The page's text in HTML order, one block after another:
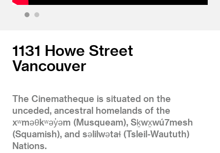
1131 Howe Street
Vancouver
The Cinematheque is situated on the
unceded, ancestral homelands of the
xʷməθkʷəy̓əm (Musqueam), Sḵwx̱wú7mesh
(Squamish), and səlilwətaɬ (Tsleil-Waututh)
Nations.